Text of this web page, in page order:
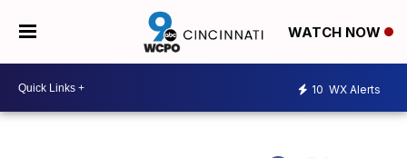
WATCH NOW
10 WX Alerts